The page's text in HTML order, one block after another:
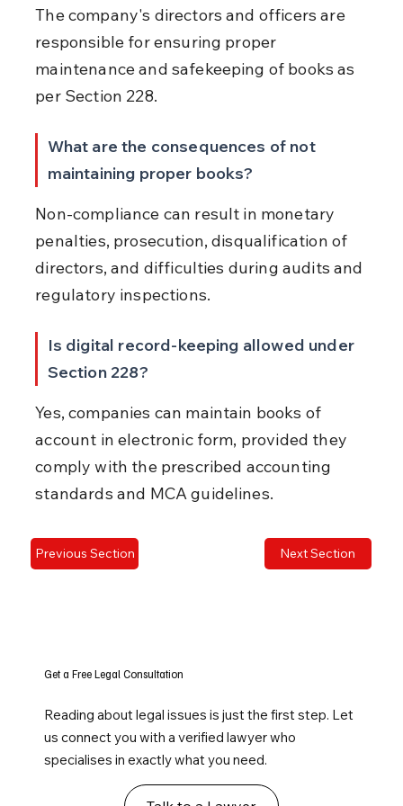
The company's directors and officers are
responsible for ensuring proper
maintenance and safekeeping of books as
per Section 228.
What are the consequences of not
maintaining proper books?
Non-compliance can result in monetary
penalties, prosecution, disqualification of
directors, and difficulties during audits and
regulatory inspections.
Is digital record-keeping allowed under
Section 228?
Yes, companies can maintain books of
account in electronic form, provided they
comply with the prescribed accounting
standards and MCA guidelines.
Previous Section Next Section
Get a Free Legal Consultation
Reading about legal issues is just the first step. Let
us connect you with a verified lawyer who
specialises in exactly what you need.